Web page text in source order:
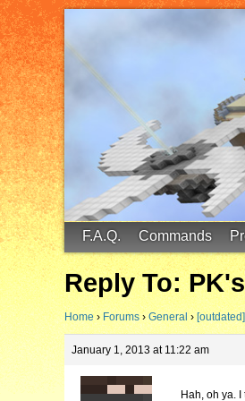
FinalScore MC
F.A.Q. Commands
Reply To:
Home › Forums › General ›
January 1, 2013 at 11:22 am
Hah, oh ya.